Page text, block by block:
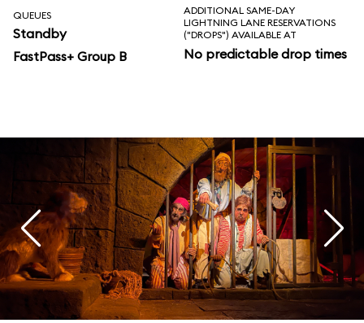
QUEUES
Standby
FastPass+ Group B
ADDITIONAL SAME-DAY
LIGHTNING LANE RESERVATIONS
("DROPS") AVAILABLE AT
No predictable drop times